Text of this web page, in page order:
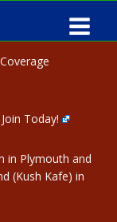
Today!
in Plymouth and
(Kush Kafe) in